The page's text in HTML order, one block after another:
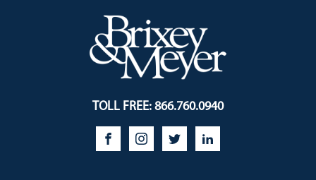
TOLL FREE: 866.760.0940